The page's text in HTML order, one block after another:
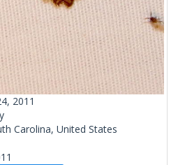
2011
Carolina, United States